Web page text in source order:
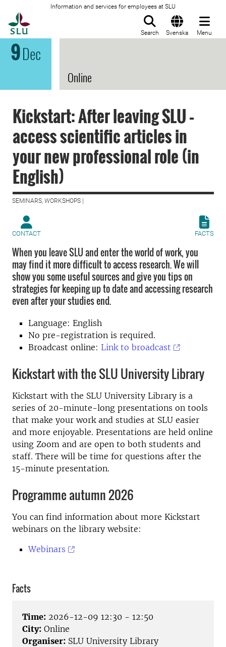
Information and services for employees at SLU
Search Svenska Menu
9Dec
Online
Kickstart: After leaving SLU –
access scientific articles in
your new professional role (in
English)
SEMINARS, WORKSHOPS |
CONTACT FACTS
When you leave SLU and enter the world of work, you
may find it more difficult to access research. We will
show you some useful sources and give you tips on
strategies for keeping up to date and accessing research
even after your studies end.
Language: English
No pre-registration is required.
Broadcast online: Link to broadcast
Kickstart with the SLU University Library
Kickstart with the SLU University Library is a
series of 20-minute-long presentations on tools
that make your work and studies at SLU easier
and more enjoyable. Presentations are held online
using Zoom and are open to both students and
staff. There will be time for questions after the
15-minute presentation.
Programme autumn 2026
You can find information about more Kickstart
webinars on the library website:
Webinars
Facts
Time: 2026-12-09 12:30 - 12:50
City: Online
Organiser: SLU University Library